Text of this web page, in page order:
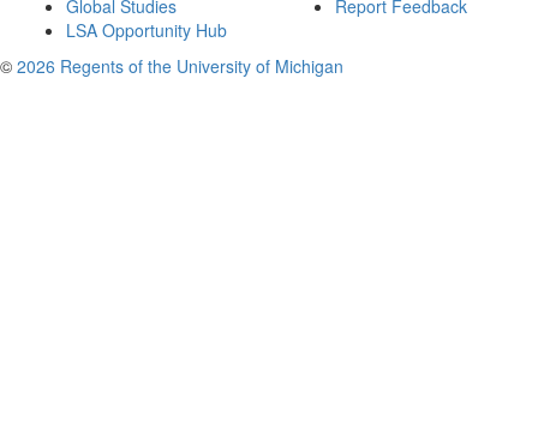
Global Studies
LSA Opportunity Hub
Report Feedback
© 2026 Regents of the University of Michigan